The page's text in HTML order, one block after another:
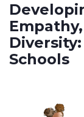
Schools